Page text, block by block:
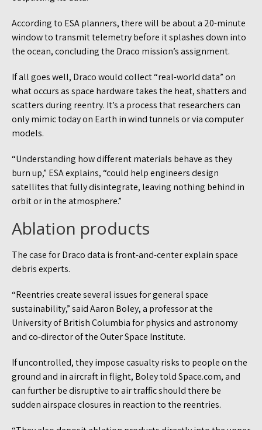
According to ESA planners, there will be about a 20-minute
window to transmit telemetry before it splashes down into
the ocean, concluding the Draco mission’s assignment.
If all goes well, Draco would collect “real-world data” on
what occurs as space hardware takes the heat, shatters and
scatters during reentry. It’s a process that researchers can
only mimic today on Earth in wind tunnels or via computer
models.
“Understanding how different materials behave as they
burn up,” ESA explains, “could help engineers design
satellites that fully disintegrate, leaving nothing behind in
orbit or in the atmosphere.”
Ablation products
The case for Draco data is front-and-center explain space
debris experts.
“Reentries create several issues for general space
sustainability,” said Aaron Boley, a professor at the
University of British Columbia for physics and astronomy
and co-director of the Outer Space Institute.
If uncontrolled, they impose casualty risks to people on the
ground and in aircraft in flight, Boley told Space.com, and
can further be disruptive to air traffic should there be
sudden airspace closures in reaction to the reentries.